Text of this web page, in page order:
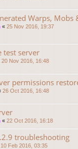
Warps, Mobs
« 25 Nov 2016, 19:37
test server
20 Nov 2016, 16:48
permissions
26 Oct 2016, 16:48
« 22 Oct 2016, 16:18
troubleshooting
10 Feb 2016, 03:35